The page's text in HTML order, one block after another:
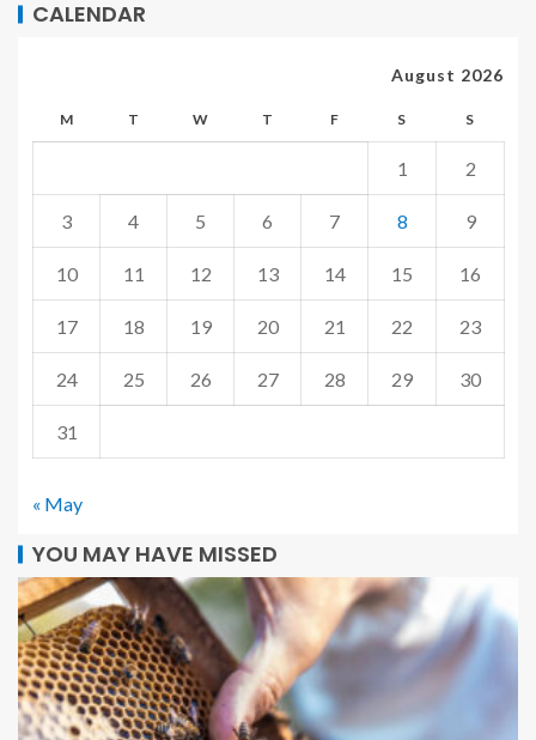
CALENDAR
August 2026
M T W T F S S
1 2
3 4 5 6 7 8 9
10 11 12 13 14 15 16
17 18 19 20 21 22 23
24 25 26 27 28 29 30
31
« May
YOU MAY HAVE MISSED